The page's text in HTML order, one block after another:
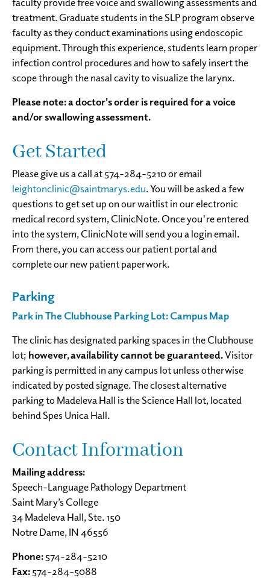
treatment. Graduate students in the SLP program observe
faculty as they conduct examinations using endoscopic
equipment. Through this experience, students learn proper
infection control procedures and how to safely insert the
scope through the nasal cavity to visualize the larynx.
Please note: a doctor's order is required for a voice
and/or swallowing assessment.
Get Started
Please give us a call at 574-284-5210 or email
leightonclinic@saintmarys.edu. You will be asked a few
questions to get set up on our waitlist in our electronic
medical record system, ClinicNote. Once you're entered
into the system, ClinicNote will send you a login email.
From there, you can access our patient portal and
complete our new patient paperwork.
Parking
Park in The Clubhouse Parking Lot: Campus Map
The clinic has designated parking spaces in the Clubhouse
lot; however, availability cannot be guaranteed.Visitor
parking is permitted in any campus lot unless otherwise
indicated by posted signage. The closest alternative
parking to Madeleva Hall is the Science Hall lot, located
behind Spes Unica Hall.
Contact Information
Mailing address:
Speech-Language Pathology Department
Saint Mary’s College
34 Madeleva Hall, Ste. 150
Notre Dame, IN 46556
Phone:574-284-5210
Fax:574-284-5088